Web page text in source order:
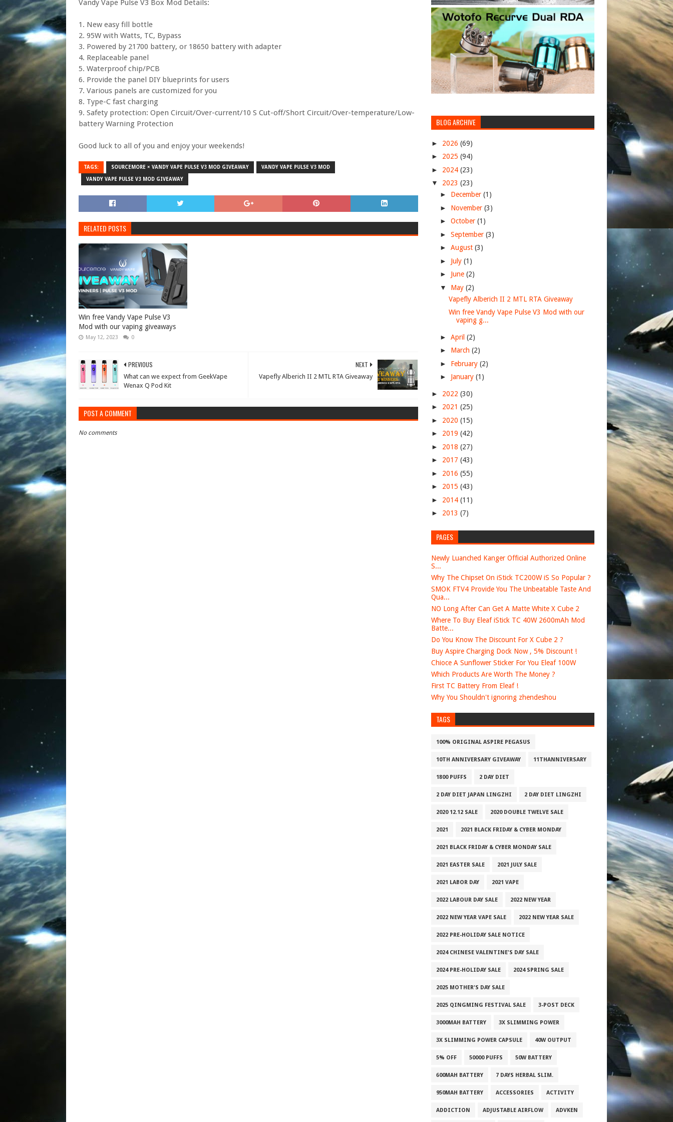
Vandy Vape Pulse V3 Box Mod Details:
1. New easy fill bottle
2. 95W with Watts, TC, Bypass
3. Powered by 21700 battery, or 18650 battery with adapter
4. Replaceable panel
5. Waterproof chip/PCB
6. Provide the panel DIY blueprints for users
7. Various panels are customized for you
8. Type-C fast charging
9. Safety protection: Open Circuit/Over-current/10 S Cut-off/Short Circuit/Over-temperature/Low-
battery Warning Protection
Good luck to all of you and enjoy your weekends!
TAGS: SOURCEMORE × VANDY VAPE PULSE V3 MOD GIVEAWAY VANDY VAPE PULSE V3 MOD
VANDY VAPE PULSE V3 MOD GIVEAWAY
RELATED POSTS
Win free Vandy Vape Pulse V3
Mod with our vaping giveaways
May 12, 2023 0
NEXT
Vapefly Alberich II 2 MTL RTA Giveaway
PREVIOUS
What can we expect from GeekVape
Wenax Q Pod Kit
POST A COMMENT
No comments
BLOG ARCHIVE
► 2026 (69)
► 2025 (94)
► 2024 (23)
▼ 2023 (23)
► December (1)
► November (3)
► October (1)
► September (3)
► August (3)
► July (1)
► June (2)
▼ May (2)
Vapefly Alberich II 2 MTL RTA Giveaway
Win free Vandy Vape Pulse V3 Mod with our
vaping g...
► April (2)
► March (2)
► February (2)
► January (1)
► 2022 (30)
► 2021 (25)
► 2020 (15)
► 2019 (42)
► 2018 (27)
► 2017 (43)
► 2016 (55)
► 2015 (43)
► 2014 (11)
► 2013 (7)
PAGES
Newly Luanched Kanger Official Authorized Online
S...
Why The Chipset On iStick TC200W iS So Popular ?
SMOK FTV4 Provide You The Unbeatable Taste And
Qua...
NO Long After Can Get A Matte White X Cube 2
Where To Buy Eleaf iStick TC 40W 2600mAh Mod
Batte...
Do You Know The Discount For X Cube 2 ?
Buy Aspire Charging Dock Now , 5% Discount !
Chioce A Sunflower Sticker For You Eleaf 100W
Which Products Are Worth The Money ?
First TC Battery From Eleaf !
Why You Shouldn't ignoring zhendeshou
TAGS
100% ORIGINAL ASPIRE PEGASUS
10TH ANNIVERSARY GIVEAWAY 11THANNIVERSARY
1800 PUFFS 2 DAY DIET
2 DAY DIET JAPAN LINGZHI 2 DAY DIET LINGZHI
2020 12.12 SALE 2020 DOUBLE TWELVE SALE
2021 2021 BLACK FRIDAY & CYBER MONDAY
2021 BLACK FRIDAY & CYBER MONDAY SALE
2021 EASTER SALE 2021 JULY SALE
2021 LABOR DAY 2021 VAPE
2022 LABOUR DAY SALE 2022 NEW YEAR
2022 NEW YEAR VAPE SALE 2022 NEW YEAR SALE
2022 PRE-HOLIDAY SALE NOTICE
2024 CHINESE VALENTINE'S DAY SALE
2024 PRE-HOLIDAY SALE 2024 SPRING SALE
2025 MOTHER'S DAY SALE
2025 QINGMING FESTIVAL SALE 3-POST DECK
3000MAH BATTERY 3X SLIMMING POWER
3X SLIMMING POWER CAPSULE 40W OUTPUT
5% OFF 50000 PUFFS 50W BATTERY
600MAH BATTERY 7 DAYS HERBAL SLIM.
950MAH BATTERY ACCESSORIES ACTIVITY
ADDICTION ADJUSTABLE AIRFLOW ADVKEN